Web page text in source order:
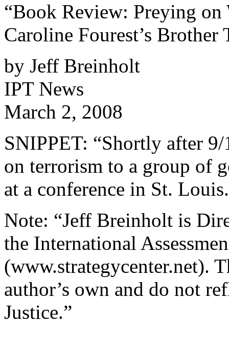
“Book Review: Preying on
Caroline Fourest’s Brother
by Jeff Breinholt
IPT News
March 2, 2008
SNIPPET: “Shortly after
on terrorism to a group of
at a conference in St.
Note: “Jeff Breinholt is
the International
(www.strategycenter.net).
author’s own and do not
Justice.”